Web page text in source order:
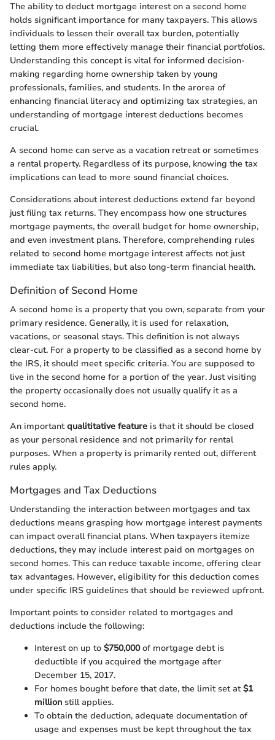
The ability to deduct mortgage interest on a second home
holds significant importance for many taxpayers. This allows
individuals to lessen their overall tax burden, potentially
letting them more effectively manage their financial portfolios.
Understanding this concept is vital for informed decision-
making regarding home ownership taken by young
professionals, families, and students. In the arorea of
enhancing financial literacy and optimizing tax strategies, an
understanding of mortgage interest deductions becomes
crucial.
A second home can serve as a vacation retreat or sometimes
a rental property. Regardless of its purpose, knowing the tax
implications can lead to more sound financial choices.
Considerations about interest deductions extend far beyond
just filing tax returns. They encompass how one structures
mortgage payments, the overall budget for home ownership,
and even investment plans. Therefore, comprehending rules
related to second home mortgage interest affects not just
immediate tax liabilities, but also long-term financial health.
Definition of Second Home
A second home is a property that you own, separate from your
primary residence. Generally, it is used for relaxation,
vacations, or seasonal stays. This definition is not always
clear-cut. For a property to be classified as a second home by
the IRS, it should meet specific criteria. You are supposed to
live in the second home for a portion of the year. Just visiting
the property occasionally does not usually qualify it as a
second home.
An importantqualititative feature is that it should be closed
as your personal residence and not primarily for rental
purposes. When a property is primarily rented out, different
rules apply.
Mortgages and Tax Deductions
Understanding the interaction between mortgages and tax
deductions means grasping how mortgage interest payments
can impact overall financial plans. When taxpayers itemize
deductions, they may include interest paid on mortgages on
second homes. This can reduce taxable income, offering clear
tax advantages. However, eligibility for this deduction comes
under specific IRS guidelines that should be reviewed upfront.
Important points to consider related to mortgages and
deductions include the following:
Interest on up to $750,000of mortgage debt is
deductible if you acquired the mortgage after
December 15, 2017.
For homes bought before that date, the limit set at$1
million still applies.
To obtain the deduction, adequate documentation of
usage and expenses must be kept throughout the tax